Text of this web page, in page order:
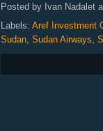
Posted by Ivan Nadalet
Labels: Aref Investment
Sudan, Sudan Airways,